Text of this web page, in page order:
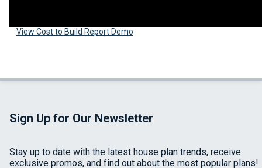
View Cost to Build Report Demo
Sign Up for Our Newsletter
Stay up to date with the latest house plan trends, receive
exclusive promos, and find out about the most popular plans!